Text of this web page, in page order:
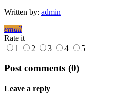
Written by: admin
email
Rate it
1
2 3 4 5
Post comments (0)
Leave a reply